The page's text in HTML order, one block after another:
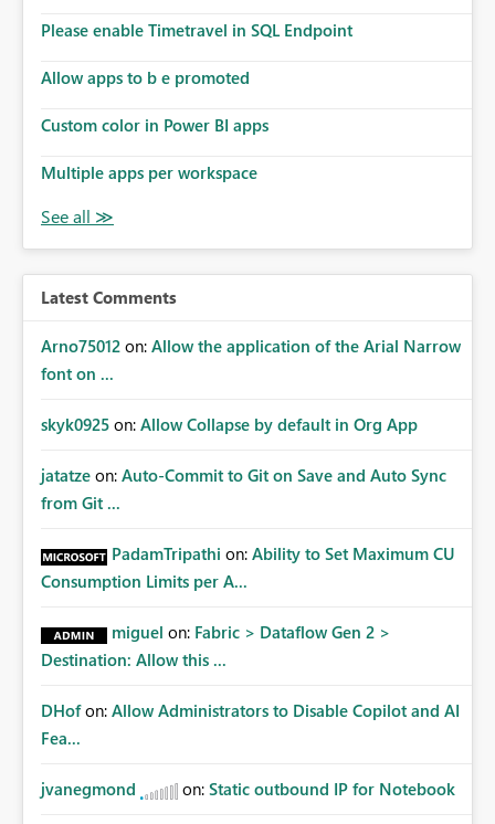
Please enable Timetravel in SQL Endpoint
Allow apps to b e promoted
Custom color in Power BI apps
Multiple apps per workspace
Latest Comments
Arno75012 on: Allow the application of the Arial Narrow
font on ...
skyk0925 on: Allow Collapse by default in Org App
jatatze on: Auto-Commit to Git on Save and Auto Sync
from Git ...
PadamTripathi on: Ability to Set Maximum CU
Consumption Limits per A...
miguel on: Fabric > Dataflow Gen 2 >
Destination: Allow this ...
DHof on: Allow Administrators to Disable Copilot and AI
Fea...
jvanegmond on: Static outbound IP for Notebook